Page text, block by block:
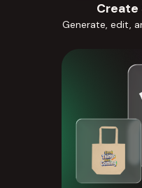
Create
Generate, edit,